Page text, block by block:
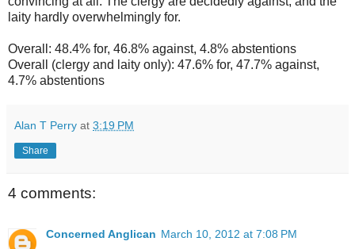
laity hardly overwhelmingly for.
Overall: 48.4% for, 46.8% against, 4.8% abstentions
Overall (clergy and laity only): 47.6% for, 47.7% against,
4.7% abstentions
Alan T Perry at 3:19 PM
Share
4 comments:
Concerned Anglican March 10, 2012 at 7:08 PM